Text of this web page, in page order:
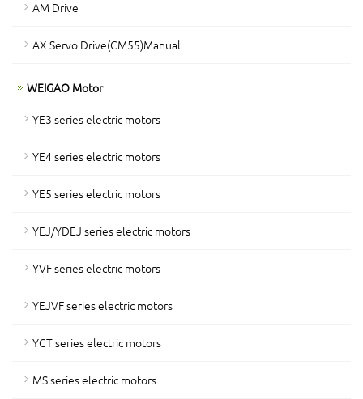
AM Drive
AX Servo Drive(CM55)Manual
WEIGAO Motor
YE3 series electric motors
YE4 series electric motors
YE5 series electric motors
YEJ/YDEJ series electric motors
YVF series electric motors
YEJVF series electric motors
YCT series electric motors
MS series electric motors